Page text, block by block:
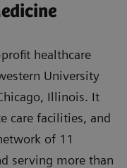
healthcare
University
Illinois. It
care facilities, and
of 11
serving more than